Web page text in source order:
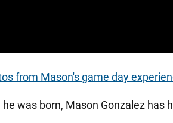
from Mason's game day
was born, Mason Gonzalez has